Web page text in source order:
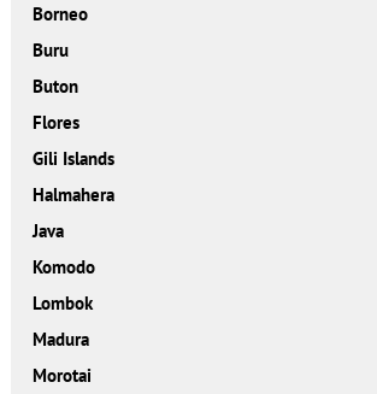
Borneo
Buru
Buton
Flores
Gili Islands
Halmahera
Java
Komodo
Lombok
Madura
Morotai